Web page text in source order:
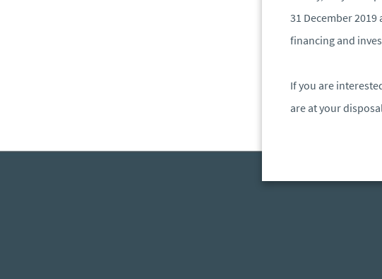
31 December
financing and
If you are
are at your